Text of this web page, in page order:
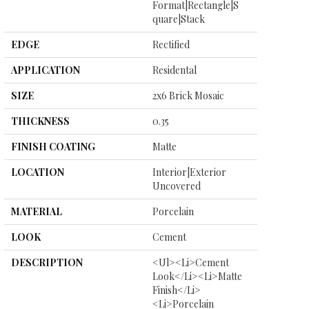
Format|rectangle|s
Quare|stack
EDGE
Rectified
APPLICATION
Residental
SIZE
2x6 Brick Mosaic
THICKNESS
0.35
FINISH COATING
Matte
LOCATION
Interior|Exterior
Uncovered
MATERIAL
Porcelain
LOOK
Cement
DESCRIPTION
<ul><li>Cement
Look</li><li>Matte
Finish</li>
<li>Porcelain